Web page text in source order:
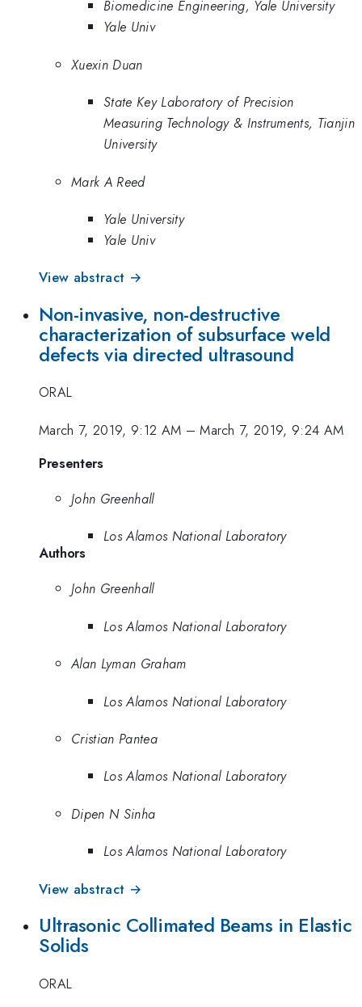
Biomedicine Engineering, Yale University
Yale Univ
Xuexin Duan
State Key Laboratory of Precision
Measuring Technology & Instruments, Tianjin
University
Mark A Reed
Yale University
Yale Univ
View abstract →
Non-invasive, non-destructive
characterization of subsurface weld
defects via directed ultrasound
ORAL
March 7, 2019, 9:12 AM –March 7, 2019, 9:24 AM
Presenters
John Greenhall
Los Alamos National Laboratory
Authors
John Greenhall
Los Alamos National Laboratory
Alan Lyman Graham
Los Alamos National Laboratory
Cristian Pantea
Los Alamos National Laboratory
Dipen N Sinha
Los Alamos National Laboratory
View abstract →
Ultrasonic Collimated Beams in Elastic
Solids
ORAL